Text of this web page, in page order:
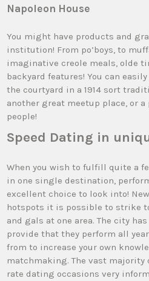
Napoleon House
You might have products and
institution! From po’boys, to
imaginative creole meals, olde
backyard features! You can
the courtyard in a 1914 sort
another great meetup place, or
people!
Speed Dating in
When you wish to fulfill quite a
in one single destination,
excellent choice to look into!
hotspots it is possible to strike
and gals at one area. The city
provide that they perform all
from to increase your own
matchmaking. The vast
rate dating occasions very